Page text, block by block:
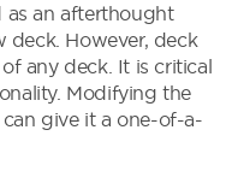
as an afterthought
However, deck
any deck. It is critical
Modifying the
give it a one-of-a-